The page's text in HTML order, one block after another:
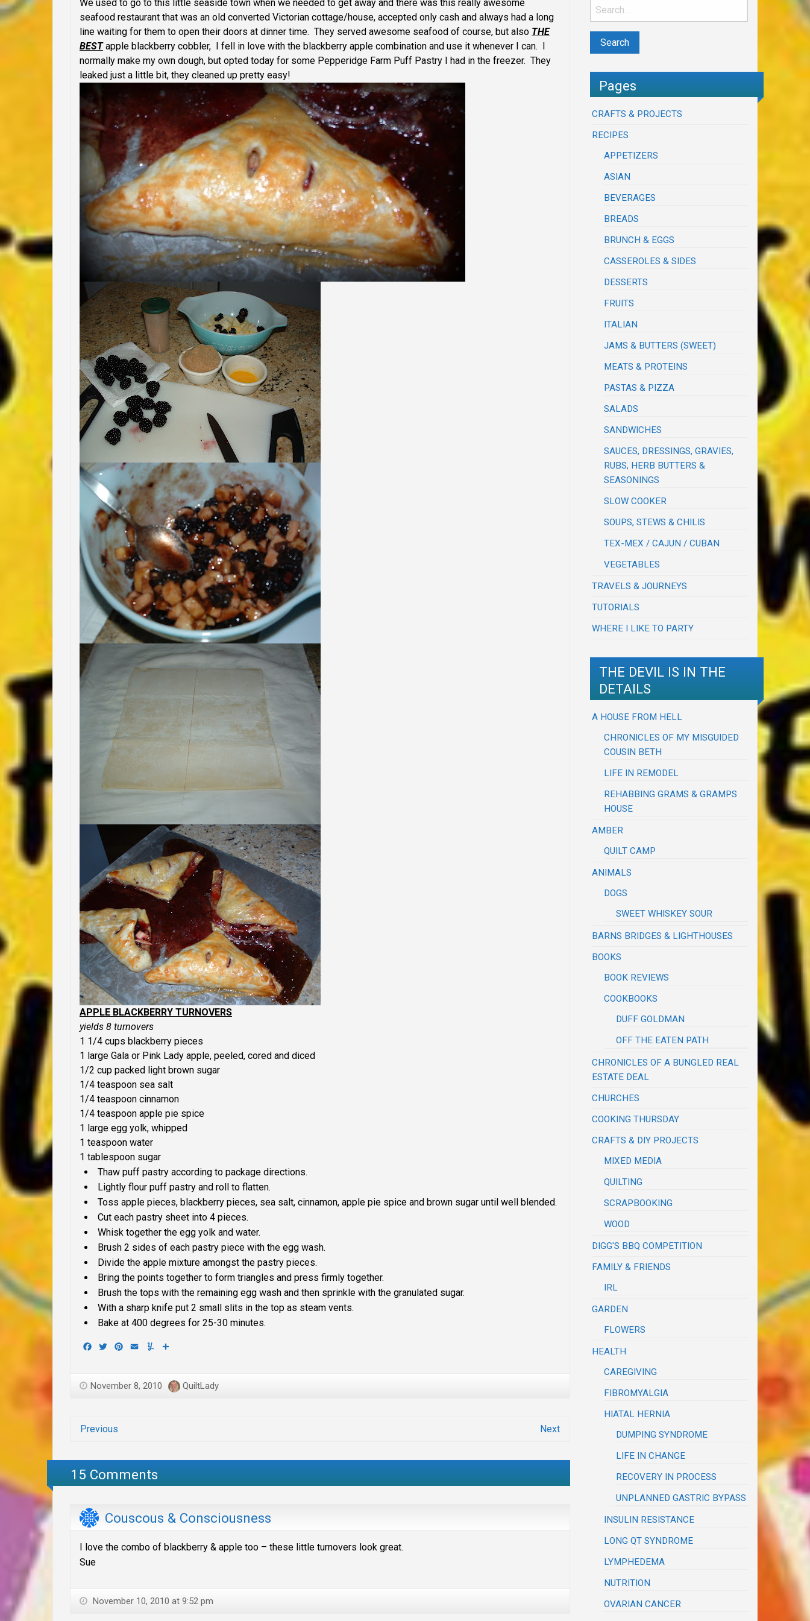
We used to go to this little seaside town when we needed to get away and there was this really awesome
seafood restaurant that was an old converted Victorian cottage/house, accepted only cash and always had a long
line waiting for them to open their doors at dinner time. They served awesome seafood of course, but also THE
BESTapple blackberry cobbler, I fell in love with the blackberry apple combination and use it whenever I can. I
normally make my own dough, but opted today for some Pepperidge Farm Puff Pastry I had in the freezer. They
leaked just a little bit, they cleaned up pretty easy!
APPLE BLACKBERRY TURNOVERS
yields 8 turnovers
1 1/4 cups blackberry pieces
1 large Gala or Pink Lady apple, peeled, cored and diced
1/2 cup packed light brown sugar
1/4 teaspoon sea salt
1/4 teaspoon cinnamon
1/4 teaspoon apple pie spice
1 large egg yolk, whipped
1 teaspoon water
1 tablespoon sugar
Thaw puff pastry according to package directions.
Lightly flour puff pastry and roll to flatten.
Toss apple pieces, blackberry pieces, sea salt, cinnamon, apple pie spice and brown sugar until well blended.
Cut each pastry sheet into 4 pieces.
Whisk together the egg yolk and water.
Brush 2 sides of each pastry piece with the egg wash.
Divide the apple mixture amongst the pastry pieces.
Bring the points together to form triangles and press firmly together.
Brush the tops with the remaining egg wash and then sprinkle with the granulated sugar.
With a sharp knife put 2 small slits in the top as steam vents.
Bake at 400 degrees for 25-30 minutes.
Facebook
TwitterPinterest
Email Yummly
November 8, 2010 QuiltLady
Previous Next
15 Comments
Couscous & Consciousness
I love the combo of blackberry & apple too – these little turnovers look great.
Sue
November 10, 2010 at 9:52 pm
Pages
CRAFTS & PROJECTS
RECIPES
APPETIZERS
ASIAN
BEVERAGES
BREADS
BRUNCH & EGGS
CASSEROLES & SIDES
DESSERTS
FRUITS
ITALIAN
JAMS & BUTTERS (SWEET)
MEATS & PROTEINS
PASTAS & PIZZA
SALADS
SANDWICHES
SAUCES, DRESSINGS, GRAVIES,
RUBS, HERB BUTTERS &
SEASONINGS
SLOW COOKER
SOUPS, STEWS & CHILIS
TEX-MEX / CAJUN / CUBAN
VEGETABLES
TRAVELS & JOURNEYS
TUTORIALS
WHERE I LIKE TO PARTY
THE DEVIL IS IN THE
DETAILS
A HOUSE FROM HELL
CHRONICLES OF MY MISGUIDED
COUSIN BETH
LIFE IN REMODEL
REHABBING GRAMS & GRAMPS
HOUSE
AMBER
QUILT CAMP
ANIMALS
DOGS
SWEET WHISKEY SOUR
BARNS BRIDGES & LIGHTHOUSES
BOOKS
BOOK REVIEWS
COOKBOOKS
DUFF GOLDMAN
OFF THE EATEN PATH
CHRONICLES OF A BUNGLED REAL
ESTATE DEAL
CHURCHES
COOKING THURSDAY
CRAFTS & DIY PROJECTS
MIXED MEDIA
QUILTING
SCRAPBOOKING
WOOD
DIGG'S BBQ COMPETITION
FAMILY & FRIENDS
IRL
GARDEN
FLOWERS
HEALTH
CAREGIVING
FIBROMYALGIA
HIATAL HERNIA
DUMPING SYNDROME
LIFE IN CHANGE
RECOVERY IN PROCESS
UNPLANNED GASTRIC BYPASS
INSULIN RESISTANCE
LONG QT SYNDROME
LYMPHEDEMA
NUTRITION
OVARIAN CANCER